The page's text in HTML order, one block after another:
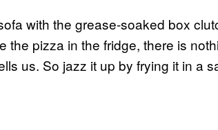
with the grease-soaked box
the pizza in the fridge, there is
us. So jazz it up by frying it in a